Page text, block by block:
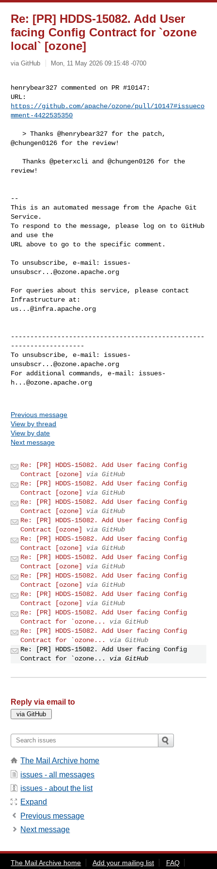
Re: [PR] HDDS-15082. Add User
facing Config Contract for `ozone
local` [ozone]
via GitHub Mon, 11 May 2026 09:15:48 -0700
henrybear327 commented on PR #10147:
https://github.com/apache/ozone/pull/10147#issueco
mment-4422535350
   > Thanks @henrybear327 for the patch,
@chungen0126 for the review!
   Thanks @peterxcli and @chungen0126 for the
review!
--
This is an automated message from the Apache Git
Service.
To respond to the message, please log on to GitHub
and use the
URL above to go to the specific comment.
To unsubscribe, e-mail: issues-
unsubscr...@ozone.apache.org
For queries about this service, please contact
us...@infra.apache.org
--------------------------------------------------
-------------------
To unsubscribe, e-mail: issues-
unsubscr...@ozone.apache.org
For additional commands, e-mail: issues-
h...@ozone.apache.org
Previous message
View by thread
View by date
Next message
Re: [PR] HDDS-15082. Add User facing Config
Contract [ozone]
via GitHub
Re: [PR] HDDS-15082. Add User facing Config
Contract [ozone]
via GitHub
Re: [PR] HDDS-15082. Add User facing Config
Contract [ozone]
via GitHub
Re: [PR] HDDS-15082. Add User facing Config
Contract [ozone]
via GitHub
Re: [PR] HDDS-15082. Add User facing Config
Contract [ozone]
via GitHub
Re: [PR] HDDS-15082. Add User facing Config
Contract [ozone]
via GitHub
Re: [PR] HDDS-15082. Add User facing Config
Contract [ozone]
via GitHub
Re: [PR] HDDS-15082. Add User facing Config
Contract [ozone]
via GitHub
Re: [PR] HDDS-15082. Add User facing Config
Contract for `ozone...
via GitHub
Re: [PR] HDDS-15082. Add User facing Config
Contract for `ozone...
via GitHub
Re: [PR] HDDS-15082. Add User facing Config
Contract for `ozone...
via GitHub
Reply via email to
The Mail Archive home
issues - all messages
issues - about the list
Expand
Previous message
Next message
The Mail Archive home Add your mailing list
FAQ